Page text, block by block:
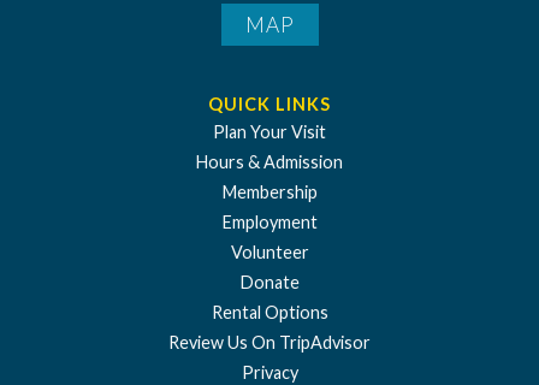
MAP
QUICK LINKS
Plan Your Visit
Hours & Admission
Membership
Employment
Volunteer
Donate
Rental Options
Review Us On TripAdvisor
Privacy